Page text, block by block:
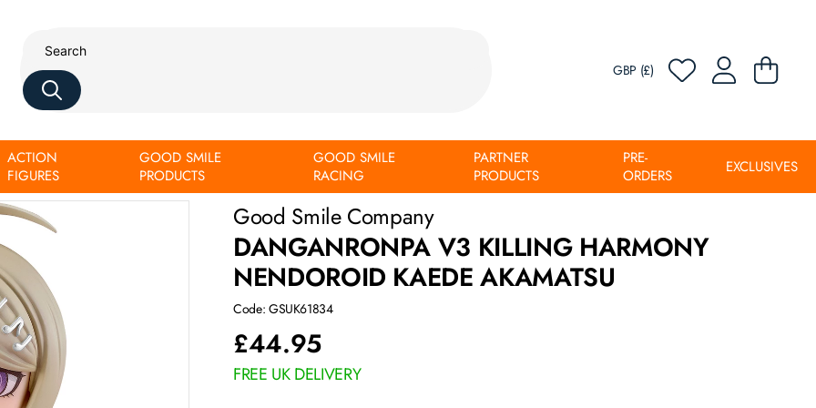
GBP (£)
ACTION
FIGURES
GOOD SMILE
PRODUCTS
GOOD SMILE
RACING
PARTNER
PRODUCTS
PRE-
ORDERS
EXCLUSIVES
Good Smile Company
DANGANRONPA V3 KILLING HARMONY
NENDOROID KAEDE AKAMATSU
Code: GSUK61834
£44.95
FREE UK DELIVERY